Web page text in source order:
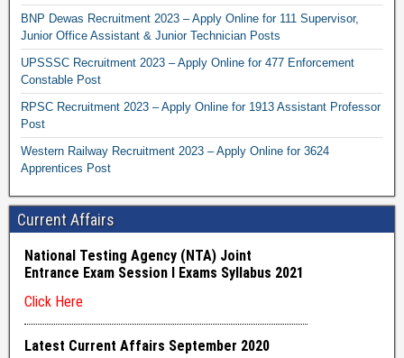
BNP Dewas Recruitment 2023 – Apply Online for 111 Supervisor,
Junior Office Assistant & Junior Technician Posts
UPSSSC Recruitment 2023 – Apply Online for 477 Enforcement
Constable Post
RPSC Recruitment 2023 – Apply Online for 1913 Assistant Professor
Post
Western Railway Recruitment 2023 – Apply Online for 3624
Apprentices Post
Current Affairs